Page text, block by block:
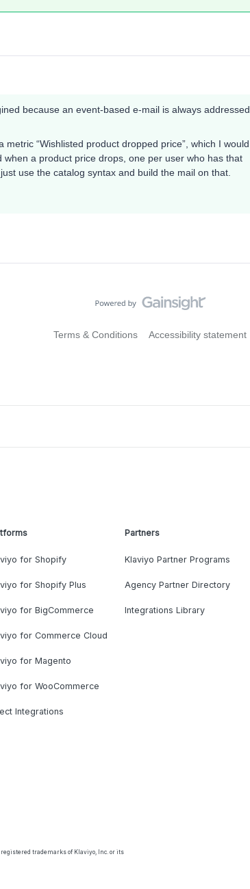
because an event-based e-mail is always addressed
“Wishlisted product dropped price”, which I would
a product price drops, one per user who has that
use the catalog syntax and build the mail on that.
Terms & Conditions Accessibility statement
for Shopify
for Shopify Plus
for BigCommerce
for Commerce Cloud
for Magento
for WooCommerce
Integrations
Partners
Klaviyo Partner Programs
Agency Partner Directory
Integrations Library
trademarks of Klaviyo, Inc. or its